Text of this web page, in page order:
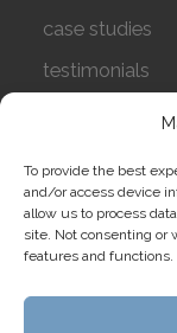
To provide the best
and/or access device
allow us to process
site. Not consenting or
features and functions.
case studies
testimonials
cookie policy